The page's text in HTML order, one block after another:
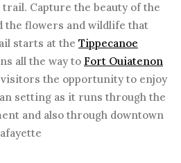
Capture the beauty of the
the flowers and wildlife that
starts at the Tippecanoe
all the way to Fort Ouiatenon
the opportunity to enjoy
setting as it runs through the
and also through downtown